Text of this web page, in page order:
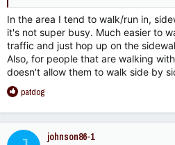
In the area I tend to walk/run in,
it's not super busy. Much easier to
traffic and just hop up on the
Also, for people that are walking
doesn't allow them to walk side by
R
a
c
t
patdog
johnson86-1